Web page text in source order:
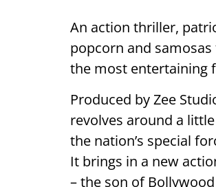
An action thriller,
popcorn and
the most entertaining
Produced by Zee
revolves around a
the nation’s special
It brings in a new
– the son of